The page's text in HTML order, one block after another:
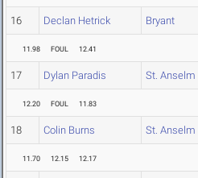
16 Declan Hetrick Bryant
11.98 FOUL 12.41
17 Dylan Paradis St. Anselm
12.20 FOUL 11.83
18 Colin Burns St. Anselm
11.70 12.15 12.17